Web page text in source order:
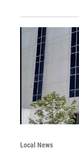
Local News